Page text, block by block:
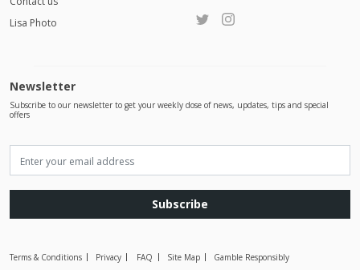
Lisa Photo
Newsletter
Subscribe to our newsletter to get your weekly dose of news, updates, tips and special
offers
Subscribe
Terms & Conditions Privacy FAQ Site Map Gamble Responsibly